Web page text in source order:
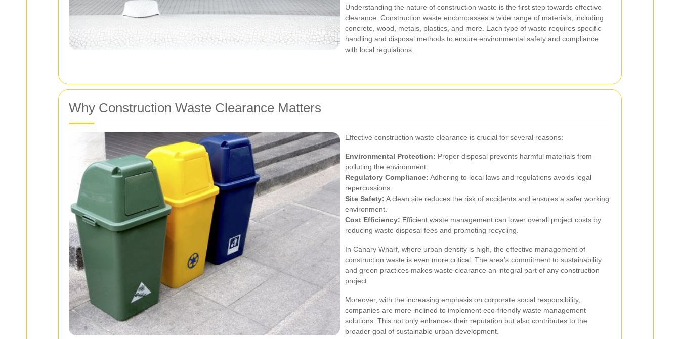
Understanding the nature of construction waste is the first step towards effective
clearance. Construction waste encompasses a wide range of materials, including
concrete, wood, metals, plastics, and more. Each type of waste requires specific
handling and disposal methods to ensure environmental safety and compliance
with local regulations.
Why Construction Waste Clearance Matters
Effective construction waste clearance is crucial for several reasons:
Environmental Protection: Proper disposal prevents harmful materials from
polluting the environment.
Regulatory Compliance: Adhering to local laws and regulations avoids legal
repercussions.
Site Safety: A clean site reduces the risk of accidents and ensures a safer working
environment.
Cost Efficiency: Efficient waste management can lower overall project costs by
reducing waste disposal fees and promoting recycling.
In Canary Wharf, where urban density is high, the effective management of
construction waste is even more critical. The area’s commitment to sustainability
and green practices makes waste clearance an integral part of any construction
project.
Moreover, with the increasing emphasis on corporate social responsibility,
companies are more inclined to implement eco-friendly waste management
solutions. This not only enhances their reputation but also contributes to the
broader goal of sustainable urban development.